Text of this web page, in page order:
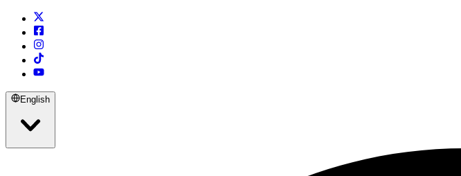
English